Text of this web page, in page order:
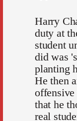
Harry
duty at
student
did was
planting
He then
that he
real